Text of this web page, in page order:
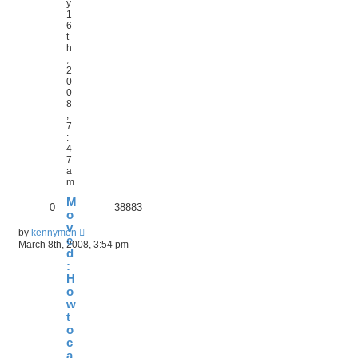
y
1
6
t
h
2
0
0
8
7
:
4
7
a
m
M
o
v
e
d
:
H
o
w
t
o
c
a
0 38883
by kennymon
March 8th, 2008, 3:54 pm